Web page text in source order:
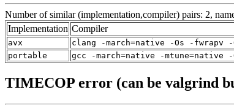
Number of similar (implementation,compiler) pairs: 2,
Implementation Compiler
avx
clang -march=native -Os -fwrapv -
portable
gcc -march=native -
TIMECOP error (can be valgrind